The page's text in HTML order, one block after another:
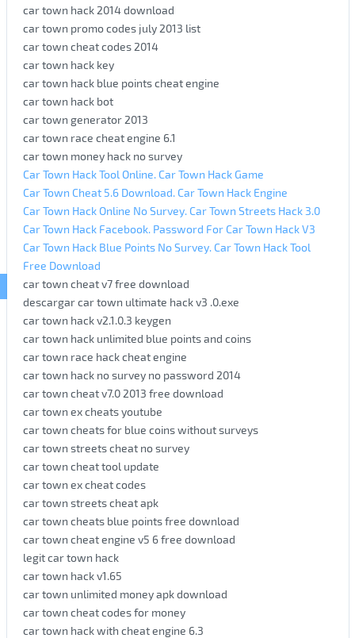
car town hack 2014 download
car town promo codes july 2013 list
car town cheat codes 2014
car town hack key
car town hack blue points cheat engine
car town hack bot
car town generator 2013
car town race cheat engine 6.1
car town money hack no survey
Car Town Hack Tool Online. Car Town Hack Game
Car Town Cheat 5.6 Download. Car Town Hack Engine
Car Town Hack Online No Survey. Car Town Streets Hack 3.0
Car Town Hack Facebook. Password For Car Town Hack V3
Car Town Hack Blue Points No Survey. Car Town Hack Tool
Free Download
car town cheat v7 free download
descargar car town ultimate hack v3 .0.exe
car town hack v2.1.0.3 keygen
car town hack unlimited blue points and coins
car town race hack cheat engine
car town hack no survey no password 2014
car town cheat v7.0 2013 free download
car town ex cheats youtube
car town cheats for blue coins without surveys
car town streets cheat no survey
car town cheat tool update
car town ex cheat codes
car town streets cheat apk
car town cheats blue points free download
car town cheat engine v5 6 free download
legit car town hack
car town hack v1.65
car town unlimited money apk download
car town cheat codes for money
car town hack with cheat engine 6.3